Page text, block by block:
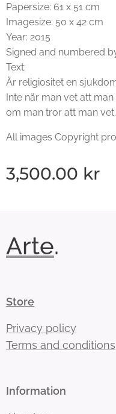
Papersize: 61 x 51 cm
Imagesize: 50 x 42 cm
Year: 2015
Signed and numbered
Text:
Är religiositet en
Inte när man vet att
om man tror att man vet.
All images Copyright
3,500.00 kr
Arte.
Store
Privacy policy
Terms and conditions
Information